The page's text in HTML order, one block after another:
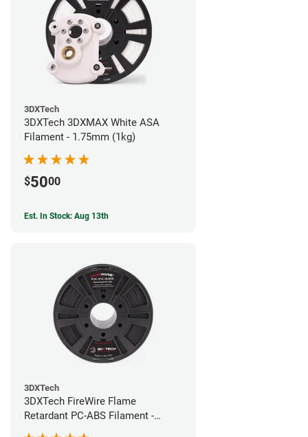
3DXTech
3DXTech 3DXMAX White ASA
Filament - 1.75mm (1kg)
$5000
Est. In Stock: Aug 13th
3DXTech
3DXTech FireWire Flame
Retardant PC-ABS Filament -
1.75mm (0.75kg)